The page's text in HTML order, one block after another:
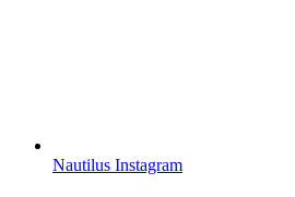
Nautilus Instagram